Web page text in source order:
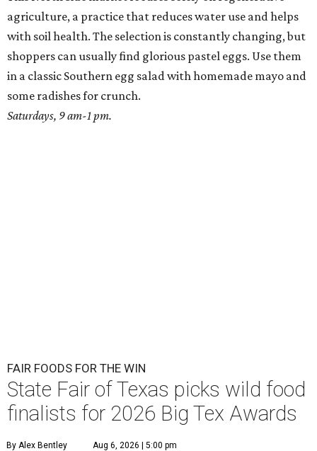
agriculture, a practice that reduces water use and helps
with soil health. The selection is constantly changing, but
shoppers can usually find glorious pastel eggs. Use them
in a classic Southern egg salad with homemade mayo and
some radishes for crunch.
Saturdays, 9 am-1 pm.
FAIR FOODS FOR THE WIN
State Fair of Texas picks wild food
finalists for 2026 Big Tex Awards
By Alex Bentley Aug 6, 2026 | 5:00 pm